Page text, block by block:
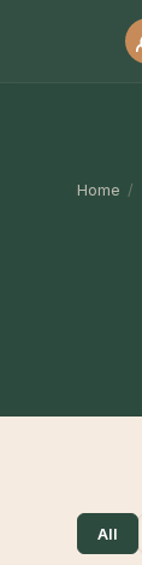
Home /
All